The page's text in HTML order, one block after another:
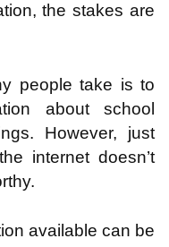
the stakes are
people take is to
about school
However, just
internet doesn’t
available can be